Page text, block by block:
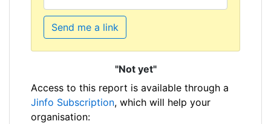
Send me a link
"Not yet"
Access to this report is available through a
Jinfo Subscription, which will help your
organisation: